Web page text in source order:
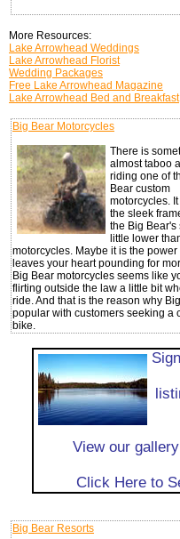
More Resources:
Lake Arrowhead Weddings
Lake Arrowhead Florist
Wedding Packages
Free Lake Arrowhead Magazine
Lake Arrowhead Bed and Breakfast
Big Bear Motorcycles
There is
almost taboo
riding one of
Bear custom
motorcycles.
the sleek
the Big Bear's
little lower
motorcycles. Maybe it is the power
leaves your heart pounding for
Big Bear motorcycles seems like
flirting outside the law a little bit
ride. And that is the reason why
popular with customers seeking a
bike.
View our
Click Here to
Big Bear Resorts